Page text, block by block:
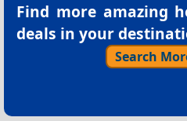
Find more amazing
deals in your
Search